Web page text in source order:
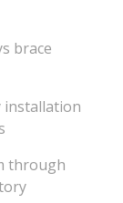
brace
installation
through